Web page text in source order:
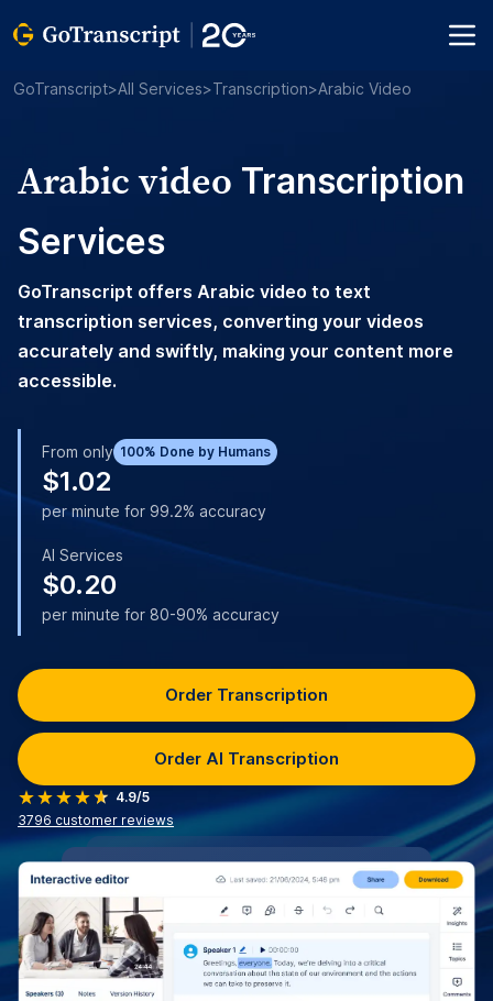
GoTranscript>All Services>Transcription>Arabic Video
Arabic video Transcription
Services
GoTranscript offers Arabic video to text
transcription services, converting your videos
accurately and swiftly, making your content more
accessible.
From only 100% Done by Humans
$1.02
per minute for 99.2% accuracy
AI Services
$0.20
per minute for 80-90% accuracy
Order Transcription
Order AI Transcription
4.9/5
3796 customer reviews